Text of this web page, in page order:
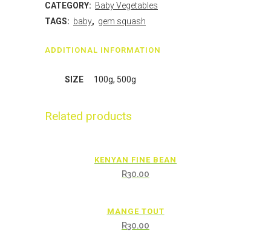
CATEGORY: Baby Vegetables
TAGS: baby, gem squash
ADDITIONAL INFORMATION
SIZE 100g, 500g
Related products
KENYAN FINE BEAN
R30.00
MANGE TOUT
R30.00